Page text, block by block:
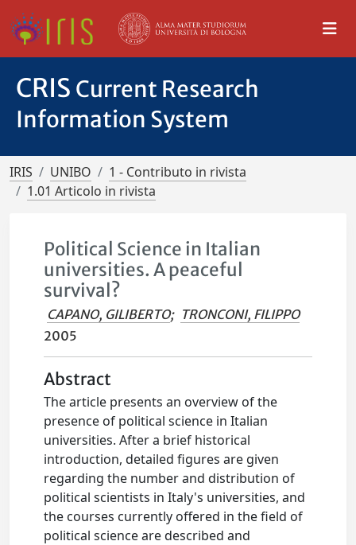
CRIS Current Research
Information System
IRIS UNIBO
1 - Contributo in rivista
1.01 Articolo in rivista
Political Science in Italian
universities. A peaceful
survival?
CAPANO, GILIBERTO; TRONCONI, FILIPPO
2005
Abstract
The article presents an overview of the
presence of political science in Italian
universities. After a brief historical
introduction, detailed figures are given
regarding the number and distribution of
political scientists in Italy's universities, and
the courses currently offered in the field of
political science are described and